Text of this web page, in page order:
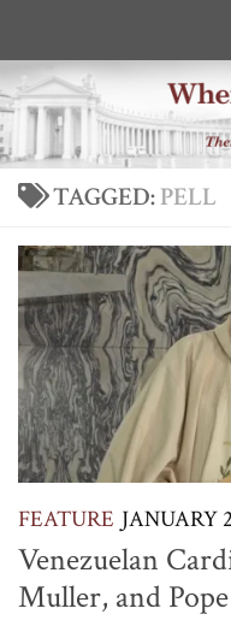
TAGGED:PELL
FEATURE JANUARY
Venezuelan
Muller, and